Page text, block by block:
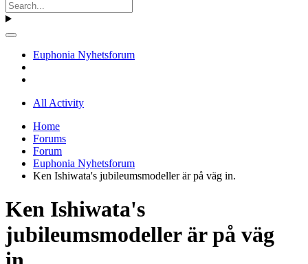
Euphonia Nyhetsforum
All Activity
Home
Forums
Forum
Euphonia Nyhetsforum
Ken Ishiwata's jubileumsmodeller är på väg in.
Ken Ishiwata's
jubileumsmodeller är på väg